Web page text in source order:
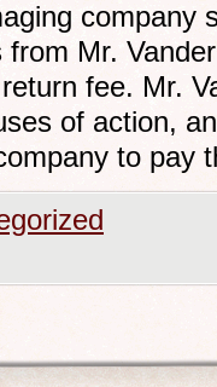
company
Mr.
fee. Mr.
of action,
to pay